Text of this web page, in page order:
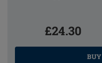
£24.30